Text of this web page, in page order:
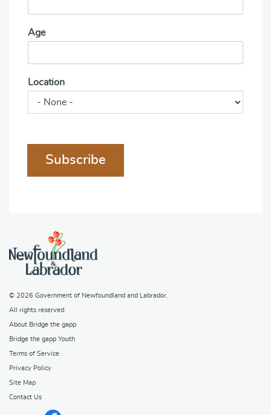
Age
Location
Subscribe
© 2026 Government of Newfoundland and Labrador
All rights reserved.
About Bridge the gapp
Bridge the gapp Youth
Terms of Service
Privacy Policy
Site Map
Contact Us